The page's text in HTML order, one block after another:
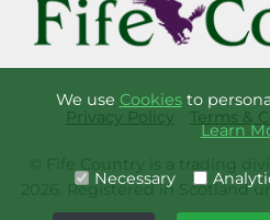
Privacy Policy Terms &
2026. Registered in Scotland
We use Cookiesto
Learn
Necessary